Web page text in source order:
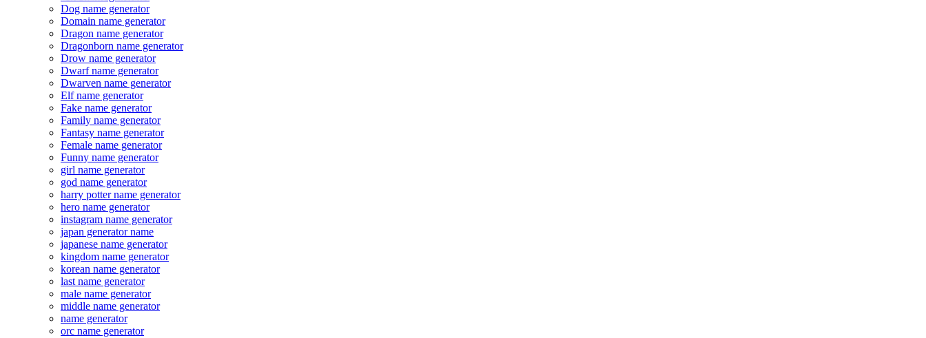
Dog name generator
Domain name generator
Dragon name generator
Dragonborn name generator
Drow name generator
Dwarf name generator
Dwarven name generator
Elf name generator
Fake name generator
Family name generator
Fantasy name generator
Female name generator
Funny name generator
girl name generator
god name generator
harry potter name generator
hero name generator
instagram name generator
japan generator name
japanese name generator
kingdom name generator
korean name generator
last name generator
male name generator
middle name generator
name generator
orc name generator